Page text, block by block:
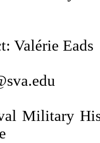
Valérie Eads
Military